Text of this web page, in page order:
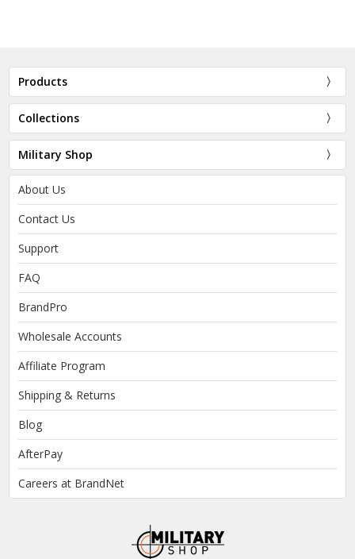
Products
Collections
Military Shop
About Us
Contact Us
Support
FAQ
BrandPro
Wholesale Accounts
Affiliate Program
Shipping & Returns
Blog
AfterPay
Careers at BrandNet